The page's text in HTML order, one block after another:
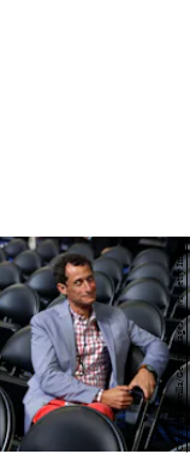
Chip Somodevilla/Getty Images News/Getty Images